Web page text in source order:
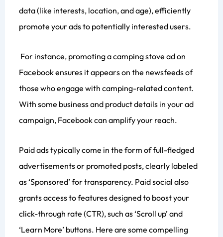
data (like interests, location, and age), efficiently
promote your ads to potentially interested users.
For instance, promoting a camping stove ad on
Facebook ensures it appears on the newsfeeds of
those who engage with camping-related content.
With some business and product details in your ad
campaign, Facebook can amplify your reach.
Paid ads typically come in the form of full-fledged
advertisements or promoted posts, clearly labeled
as ‘Sponsored’ for transparency. Paid social also
grants access to features designed to boost your
click-through rate (CTR), such as ‘Scroll up’ and
‘Learn More’ buttons. Here are some compelling